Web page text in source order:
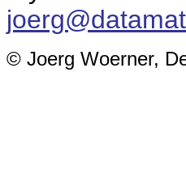
© Joerg Woerner,